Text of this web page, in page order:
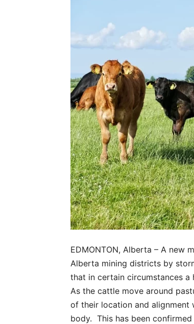
EDMONTON, Alberta – A new
Alberta mining districts by
that in certain circumstances
As the cattle move around
of their location and alignment
body. This has been confirmed